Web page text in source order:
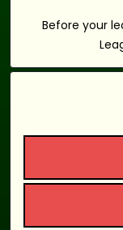
Before your